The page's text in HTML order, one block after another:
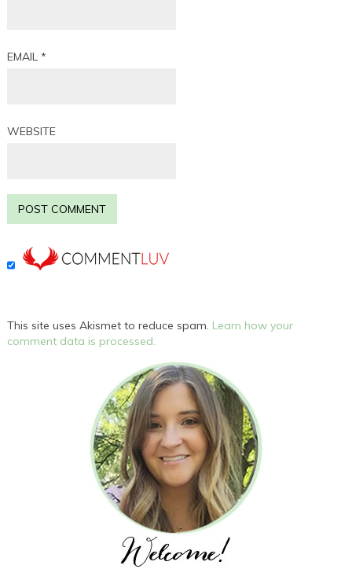
EMAIL*
WEBSITE
This site uses Akismet to reduce spam. Learn how your
comment data is processed.